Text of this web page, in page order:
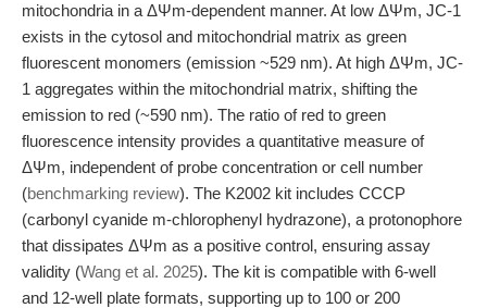
mitochondria in a ΔΨm-dependent manner. At low ΔΨm, JC-1
exists in the cytosol and mitochondrial matrix as green
fluorescent monomers (emission ~529 nm). At high ΔΨm, JC-
1 aggregates within the mitochondrial matrix, shifting the
emission to red (~590 nm). The ratio of red to green
fluorescence intensity provides a quantitative measure of
ΔΨm, independent of probe concentration or cell number
(benchmarking review). The K2002 kit includes CCCP
(carbonyl cyanide m-chlorophenyl hydrazone), a protonophore
that dissipates ΔΨm as a positive control, ensuring assay
validity (Wang et al. 2025). The kit is compatible with 6-well
and 12-well plate formats, supporting up to 100 or 200